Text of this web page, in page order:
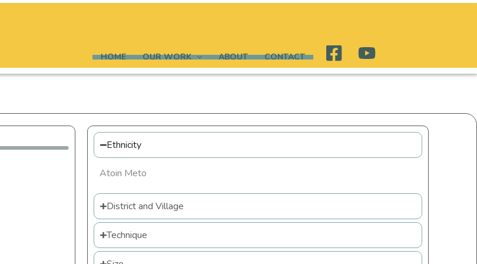
HOME OUR WORK ABOUT CONTACT
Ethnicity
Atoin Meto
District and Village
Technique